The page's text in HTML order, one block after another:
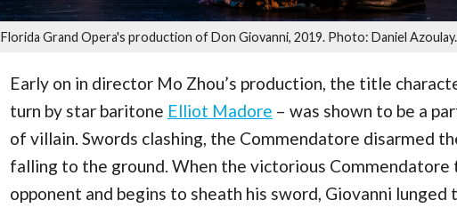
Florida Grand Opera's production of Don Giovanni, 2019. Photo: Daniel Azoulay.
Early on in director Mo Zhou’s production, the title
turn by star baritone Elliot Madore – was shown to be a
of villain. Swords clashing, the Commendatore disarmed
falling to the ground. When the victorious Commendatore
opponent and begins to sheath his sword, Giovanni lunged